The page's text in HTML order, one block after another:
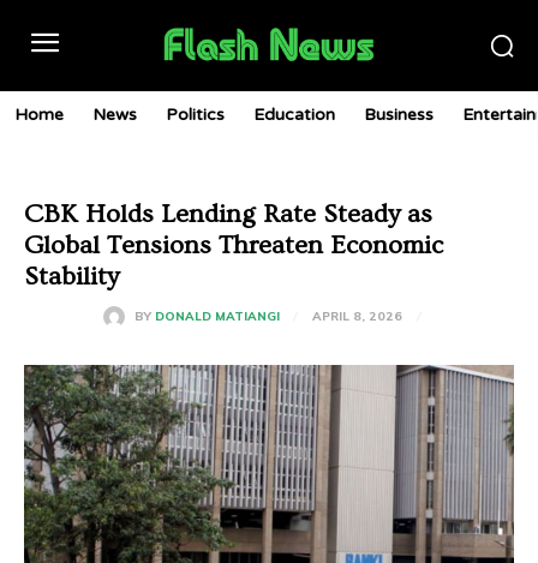
Home News Politics Education Business
CBK Holds Lending Rate Steady as
Global Tensions Threaten Economic
Stability
BY DONALD MATIANGI APRIL 8, 2026